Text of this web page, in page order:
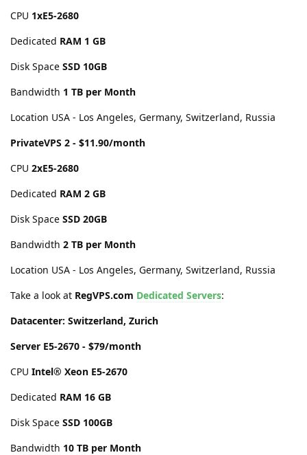
CPU 1хE5-2680
Dedicated RAM 1 GB
Disk Space SSD 10GB
Bandwidth 1 TB per Month
Location USA - Los Angeles, Germany, Switzerland, Russia
PrivateVPS 2 - $11.90/month
CPU 2хE5-2680
Dedicated RAM 2 GB
Disk Space SSD 20GB
Bandwidth 2 TB per Month
Location USA - Los Angeles, Germany, Switzerland, Russia
Take a look at RegVPS.com Dedicated Servers:
Datacenter: Switzerland, Zurich
Server E5-2670 - $79/month
CPU Intel® Xeon E5-2670
Dedicated RAM 16 GB
Disk Space SSD 100GB
Bandwidth 10 TB per Month